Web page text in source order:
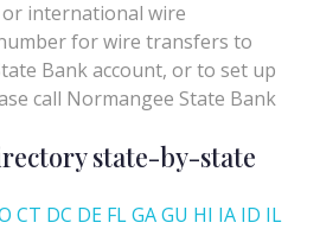
state-by-state
CT DC DE FLGAGU HI IA ID IL